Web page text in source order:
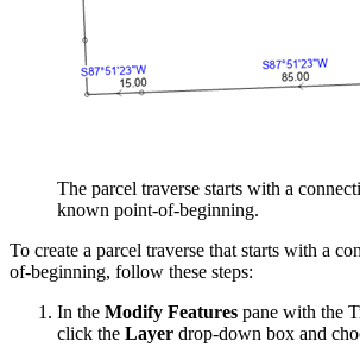
The parcel traverse starts with a
known point-of-beginning.
To create a parcel traverse that starts with a
of-beginning, follow these steps:
In the Modify Features pane with the
click the Layer drop-down box and